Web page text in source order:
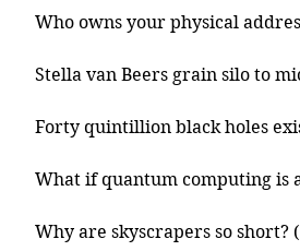
Who owns your physical
Stella van Beers grain silo to
Forty quintillion black holes
What if quantum computing is
Why are skyscrapers so short? (